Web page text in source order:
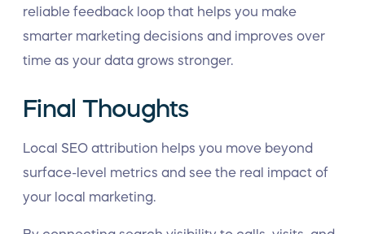
reliable feedback loop that helps you make
smarter marketing decisions and improves over
time as your data grows stronger.
Final Thoughts
Local SEO attribution helps you move beyond
surface-level metrics and see the real impact of
your local marketing.